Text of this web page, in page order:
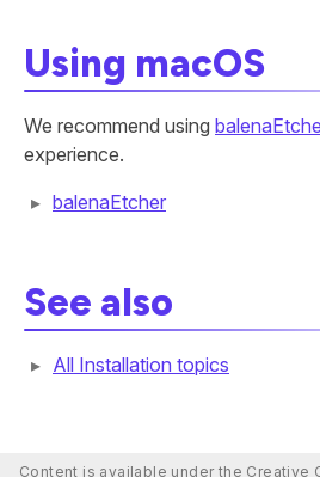
Using macOS
We recommend using
experience.
balenaEtcher
See also
All Installation topics
Content is available under the Creative